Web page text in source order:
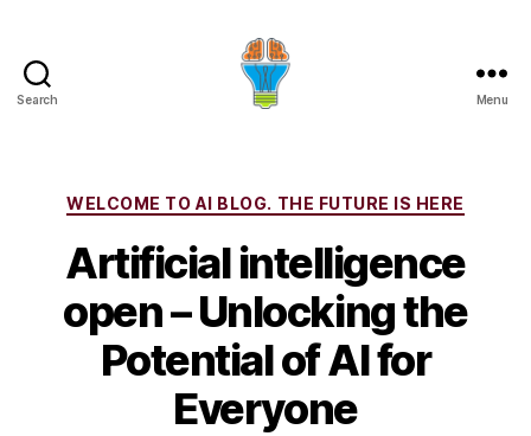
Search Menu
Categories
WELCOME TO AI BLOG. THE FUTURE IS HERE
Artificial intelligence
open – Unlocking the
Potential of AI for
Everyone